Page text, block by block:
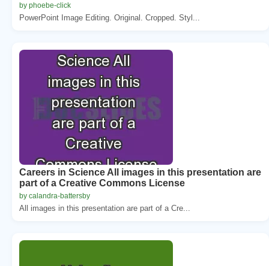
by phoebe-click
PowerPoint Image Editing. Original. Cropped. Styl...
Careers in Science All images in this presentation are
part of a Creative Commons License
by calandra-battersby
All images in this presentation are part of a Cre...